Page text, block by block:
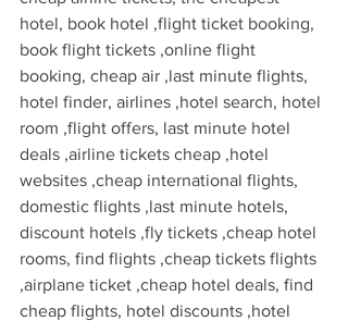
hotel, book hotel ,flight ticket booking,
book flight tickets ,online flight
booking, cheap air ,last minute flights,
hotel finder, airlines ,hotel search, hotel
room ,flight offers, last minute hotel
deals ,airline tickets cheap ,hotel
websites ,cheap international flights,
domestic flights ,last minute hotels,
discount hotels ,fly tickets ,cheap hotel
rooms, find flights ,cheap tickets flights
,airplane ticket ,cheap hotel deals, find
cheap flights, hotel discounts ,hotel